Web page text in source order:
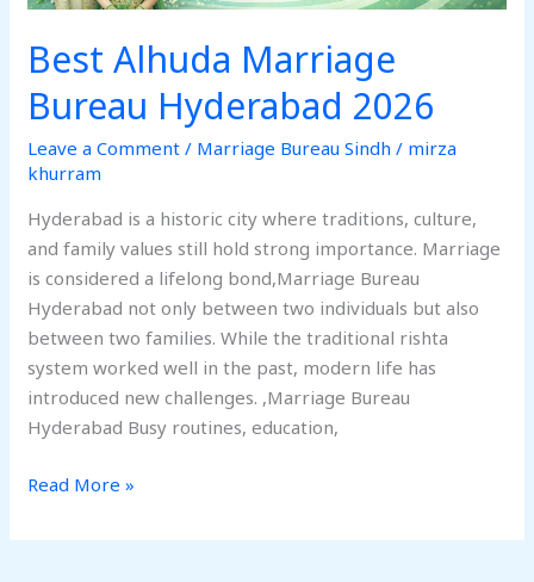
Best Alhuda Marriage
Bureau Hyderabad 2026
Leave a Comment / Marriage Bureau Sindh / mirza
khurram
Hyderabad is a historic city where traditions, culture,
and family values still hold strong importance. Marriage
is considered a lifelong bond,Marriage Bureau
Hyderabad not only between two individuals but also
between two families. While the traditional rishta
system worked well in the past, modern life has
introduced new challenges. ,Marriage Bureau
Hyderabad Busy routines, education,
Read More »